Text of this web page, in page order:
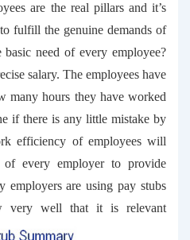
are the real pillars and it’s
fulfill the genuine demands of
need of every employee?
salary. The employees have
many hours they have worked
if there is any little mistake by
efficiency of employees will
of every employer to provide
employers are usingpay stubs
very well that it is relevant